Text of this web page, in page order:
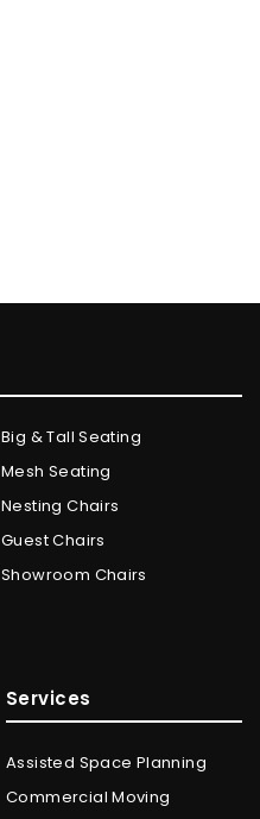
Big & Tall Seating
Mesh Seating
Nesting Chairs
Guest Chairs
Showroom Chairs
Services
Assisted Space Planning
Commercial Moving